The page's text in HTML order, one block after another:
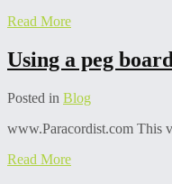
Read More
Using a peg
Posted in Blog
www.Paracordist.com This
Read More